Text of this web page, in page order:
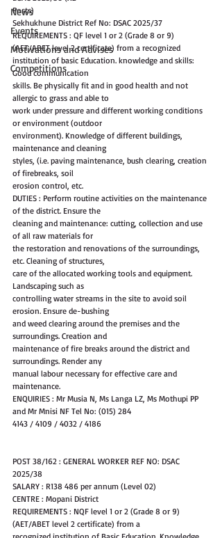
News
Events
Motivations and Advises
Competitions
Posts)
Sekhukhune District Ref No: DSAC 2025/37
REQUIREMENTS : QF level 1 or 2 (Grade 8 or 9)
(AET/ABET level 2 certificate) from a recognized
institution of basic Education. knowledge and skills:
Good communication
skills. Be physically fit and in good health and not
allergic to grass and able to
work under pressure and different working conditions
or environment (outdoor
environment). Knowledge of different buildings,
maintenance and cleaning
styles, (i.e. paving maintenance, bush clearing, creation
of firebreaks, soil
erosion control, etc.
DUTIES : Perform routine activities on the maintenance
of the district. Ensure the
cleaning and maintenance: cutting, collection and use
of all raw materials for
the restoration and renovations of the surroundings,
etc. Cleaning of structures,
care of the allocated working tools and equipment.
Landscaping such as
controlling water streams in the site to avoid soil
erosion. Ensure de-bushing
and weed clearing around the premises and the
surroundings. Creation and
maintenance of fire breaks around the district and
surroundings. Render any
manual labour necessary for effective care and
maintenance.
ENQUIRIES : Mr Musia N, Ms Langa LZ, Ms Mothupi PP
and Mr Mnisi NF Tel No: (015) 284
4143 / 4109 / 4032 / 4186
POST 38/162 : GENERAL WORKER REF NO: DSAC
2025/38
SALARY : R138 486 per annum (Level 02)
CENTRE : Mopani District
REQUIREMENTS : NQF level 1 or 2 (Grade 8 or 9)
(AET/ABET level 2 certificate) from a